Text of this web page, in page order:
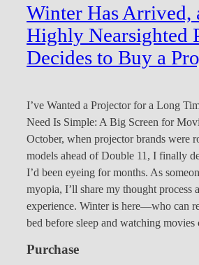
Winter Has Arrived,
Highly Nearsighted
Decides to Buy a
I’ve Wanted a Projector for a Long
Need Is Simple: A Big Screen for
October, when projector brands were
models ahead of Double 11, I finally
I’d been eyeing for months. As
myopia, I’ll share my thought process
experience. Winter is here—who can
bed before sleep and watching movies
Purchase